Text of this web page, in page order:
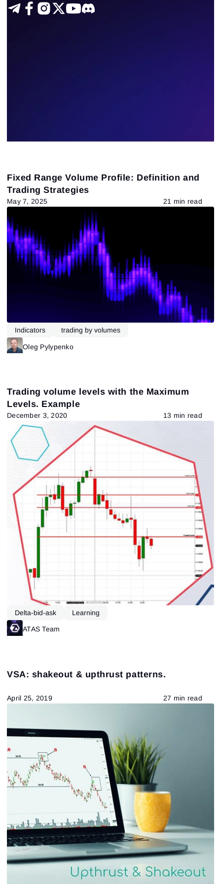
Futures DOM
Apply filters
Fixed Range Volume Profile: Definition and
Trading Strategies
May 7, 2025 21 min read
Indicators trading by volumes
Oleg Pylypenko
Trading volume levels with the Maximum
Levels. Example
December 3, 2020 13 min read
Delta-bid-ask Learning
ATAS Team
VSA: shakeout & upthrust patterns.
April 25, 2019 27 min read